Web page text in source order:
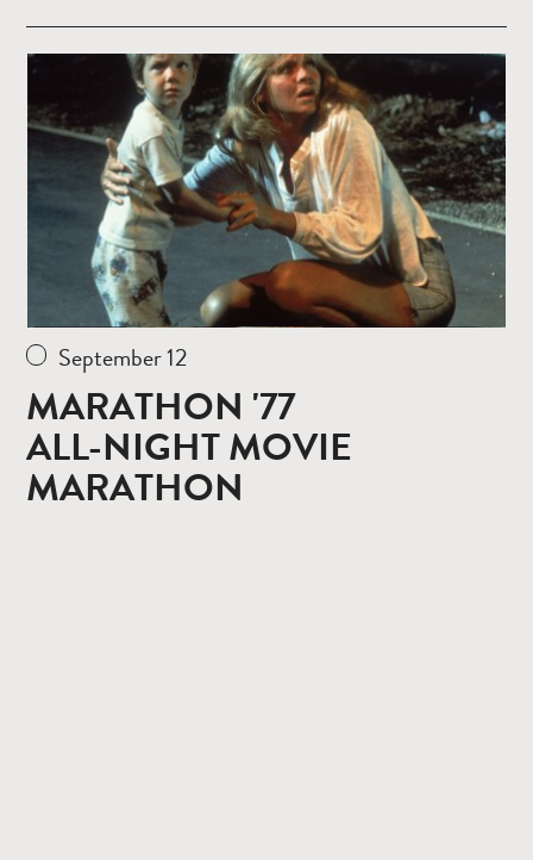
more
September 12
MARATHON '77
ALL-NIGHT MOVIE
MARATHON